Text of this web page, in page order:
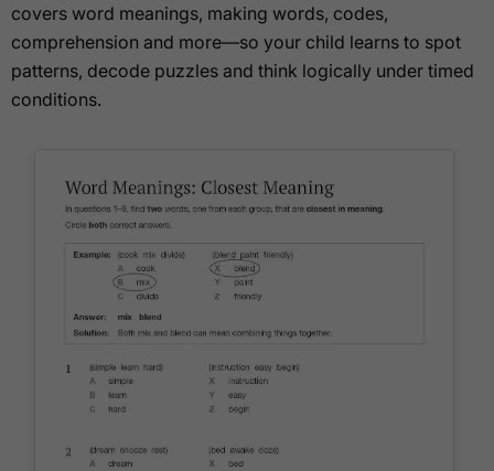
covers word meanings, making words, codes,
comprehension and more—so your child learns to spot
patterns, decode puzzles and think logically under timed
conditions.